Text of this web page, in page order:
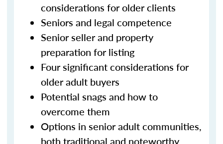
considerations for older clients
Seniors and legal competence
Senior seller and property
preparation for listing
Four significant considerations for
older adult buyers
Potential snags and how to
overcome them
Options in senior adult communities,
both traditional and noteworthy